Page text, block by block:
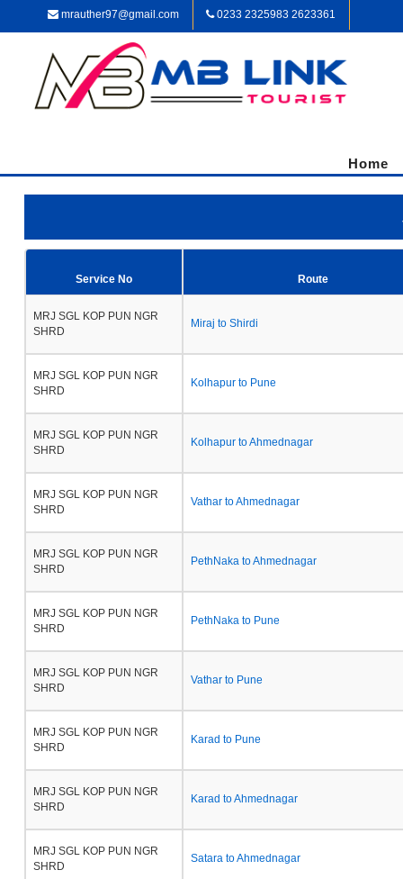
mrauther97@gmail.com 0233 2325983 2623361
Home
Service No Route
MRJ SGL KOP PUN NGR
SHRD
Miraj to Shirdi
MRJ SGL KOP PUN NGR
SHRD
Kolhapur to Pune
MRJ SGL KOP PUN NGR
SHRD
Kolhapur to Ahmednagar
MRJ SGL KOP PUN NGR
SHRD
Vathar to Ahmednagar
MRJ SGL KOP PUN NGR
SHRD
PethNaka to Ahmednagar
MRJ SGL KOP PUN NGR
SHRD
PethNaka to Pune
MRJ SGL KOP PUN NGR
SHRD
Vathar to Pune
MRJ SGL KOP PUN NGR
SHRD
Karad to Pune
MRJ SGL KOP PUN NGR
SHRD
Karad to Ahmednagar
MRJ SGL KOP PUN NGR
SHRD
Satara to Ahmednagar